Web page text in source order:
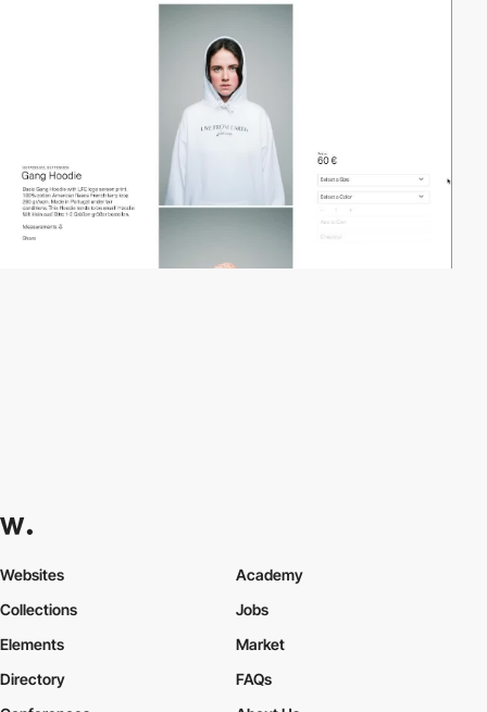
Websites
Collections
Elements
Academy
Jobs
Market
Directory
FAQs